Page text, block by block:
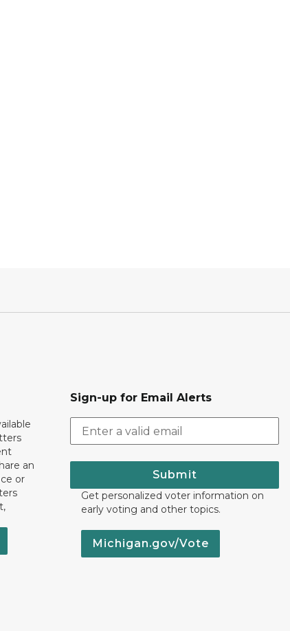
an
or
Sign-up for Email Alerts
Submit
Get personalized voter information on
early voting and other topics.
Michigan.gov/Vote